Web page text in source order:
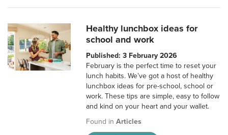
Healthy lunchbox ideas for
school and work
Published: 3 February 2026
February is the perfect time to reset your
lunch habits. We’ve got a host of healthy
lunchbox ideas for pre-school, school or
work. These tips are simple, easy to follow
and kind on your heart and your wallet.
Found inArticles